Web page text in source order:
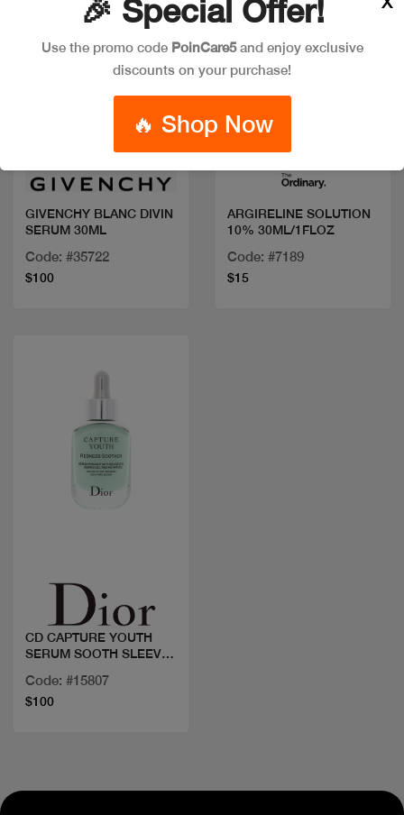
GIVENCHY BLANC DIVIN
SERUM 30ML
Code: #35722
$100
Quick view
ARGIRELINE SOLUTION
10% 30ML/1FLOZ
Code: #7189
$15
CD CAPTURE YOUTH
SERUM SOOTH SLEEV
Code: #15807
$100
🎉 Special Offer!
Use the promo code PoinCare5and enjoy exclusive
discounts on your purchase!
🔥 Shop Now